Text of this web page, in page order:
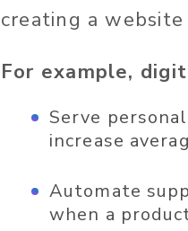
creating a
For example,
Serve
increase
Automate
when a